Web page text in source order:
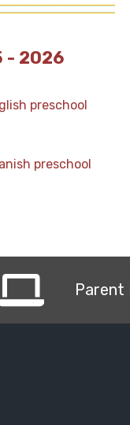
- 2026
preschool
preschool
Parent